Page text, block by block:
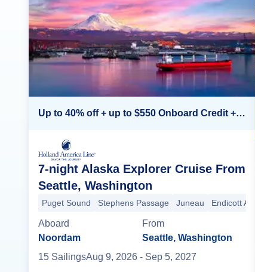
Up to 40% off + up to $550 Onboard Credit + FREE 3rd & 4th Guest*
7-night Alaska Explorer Cruise From
Seattle, Washington
Puget Sound Stephens Passage Juneau Endicott Arm
Aboard
Noordam
From
Seattle, Washington
15 SailingsAug 9, 2026 - Sep 5, 2027